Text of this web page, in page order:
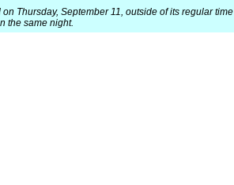
Thursday, September 11, outside of its regular time
the same night.